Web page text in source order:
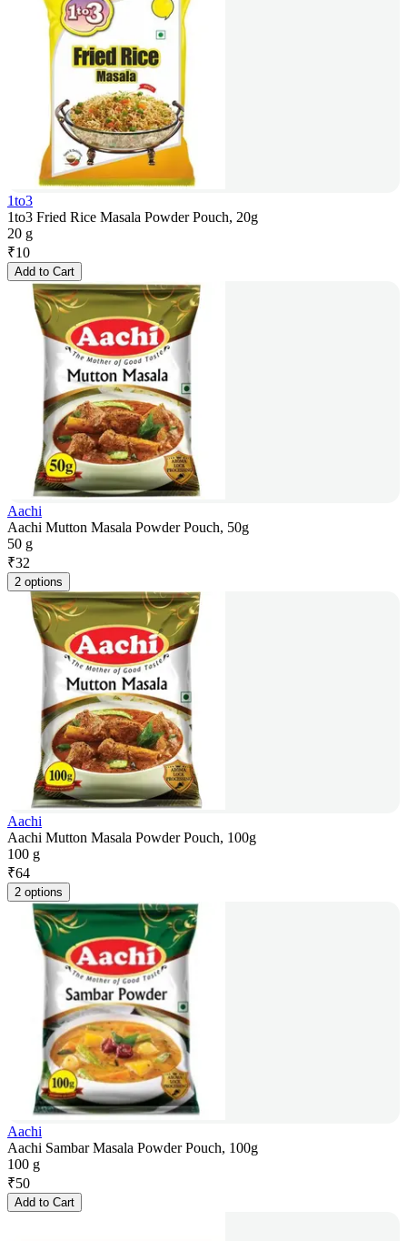
1to3
1to3 Fried Rice Masala Powder Pouch, 20g
20 g
₹10
Add to Cart
Aachi
Aachi Mutton Masala Powder Pouch, 50g
50 g
₹32
2 options
Aachi
Aachi Mutton Masala Powder Pouch, 100g
100 g
₹64
2 options
Aachi
Aachi Sambar Masala Powder Pouch, 100g
100 g
₹50
Add to Cart